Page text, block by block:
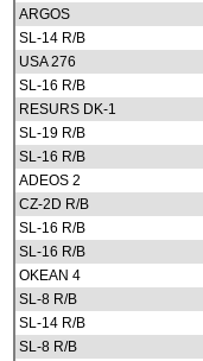
ARGOS
SL-14 R/B
USA 276
SL-16 R/B
RESURS DK-1
SL-19 R/B
SL-16 R/B
ADEOS 2
CZ-2D R/B
SL-16 R/B
SL-16 R/B
OKEAN 4
SL-8 R/B
SL-14 R/B
SL-8 R/B